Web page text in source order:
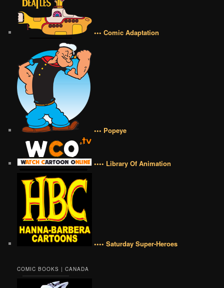
••• Comic Adaptation
••• Popeye
•••• Library Of Animation
•••• Saturday Super-Heroes
COMIC BOOKS | CANADA